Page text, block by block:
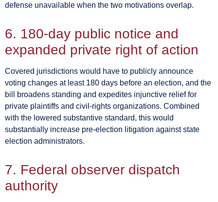
defense unavailable when the two motivations overlap.
6. 180-day public notice and
expanded private right of action
Covered jurisdictions would have to publicly announce
voting changes at least 180 days before an election, and the
bill broadens standing and expedites injunctive relief for
private plaintiffs and civil-rights organizations. Combined
with the lowered substantive standard, this would
substantially increase pre-election litigation against state
election administrators.
7. Federal observer dispatch
authority